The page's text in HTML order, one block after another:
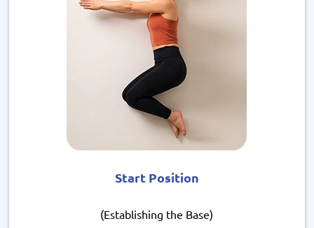
Start Position
(Establishing the Base)